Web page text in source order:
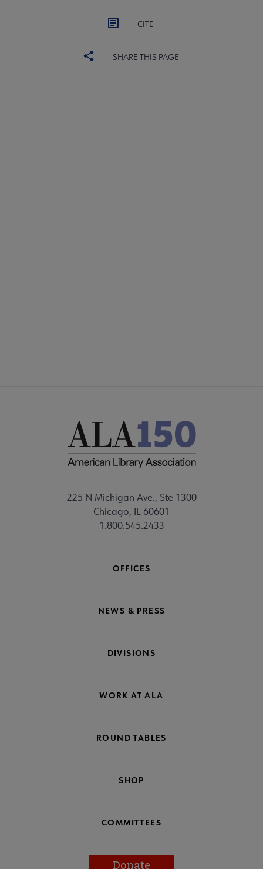
CITE
SHARE THIS PAGE
225 N Michigan Ave., Ste 1300
Chicago, IL 60601
1.800.545.2433
OFFICES
NEWS & PRESS
DIVISIONS
WORK AT ALA
ROUND TABLES
SHOP
COMMITTEES
Donate